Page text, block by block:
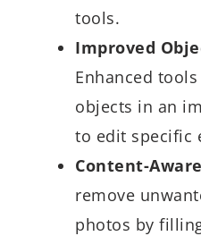
tools.
Improved
Enhanced
objects in an
to edit specific
Content-
remove
photos by